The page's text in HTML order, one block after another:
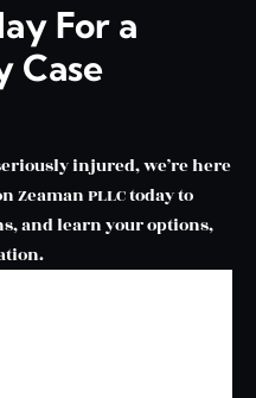
For a
Case
injured, we’re here
Zeaman PLLC today to
and learn your options,